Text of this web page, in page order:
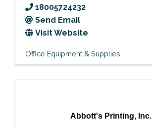
18005724232
Send Email
Visit Website
Office Equipment & Supplies
Abbott's Printing, Inc.